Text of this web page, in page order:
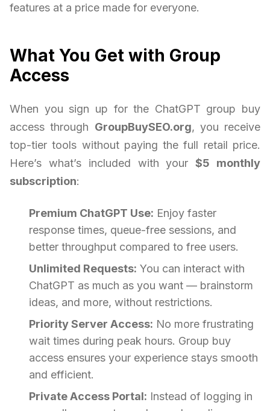
features at a price made for everyone.
What You Get with Group
Access
When you sign up for the ChatGPT group buy
access through GroupBuySEO.org, you receive
top-tier tools without paying the full retail price.
Here’s what’s included with your$5 monthly
subscription:
Premium ChatGPT Use: Enjoy faster
response times, queue-free sessions, and
better throughput compared to free users.
Unlimited Requests: You can interact with
ChatGPT as much as you want — brainstorm
ideas, and more, without restrictions.
Priority Server Access: No more frustrating
wait times during peak hours. Group buy
access ensures your experience stays smooth
and efficient.
Private Access Portal: Instead of logging in